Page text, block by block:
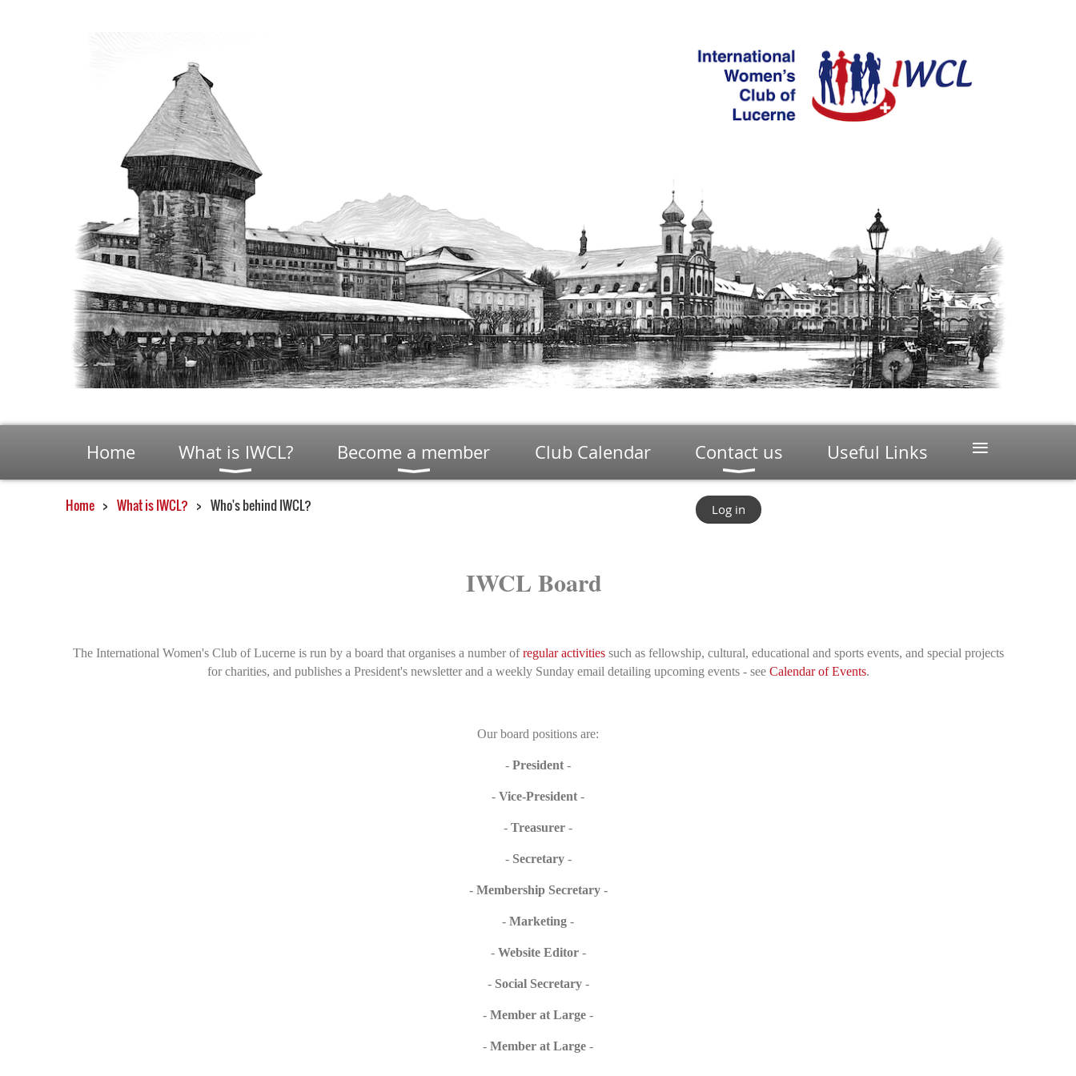
Home What is IWCL? Become a member Club Calendar Contact us Useful Links ≡
Home What is IWCL? Who's behind IWCL? Log in
IWCL Board
The International Women's Club of Lucerne is run by a board that organises a number ofregular activitiessuch as fellowship, cultural, educational and sports events, and special projects
for charities, and publishes a President's newsletter and a weekly Sunday email detailing upcoming events - see Calendar of Events.
Our board positions are:
- President -
- Vice-President -
- Treasurer -
- Secretary -
- Membership Secretary-
- Marketing -
- Website Editor-
- Social Secretary-
- Member at Large -
- Member at Large -